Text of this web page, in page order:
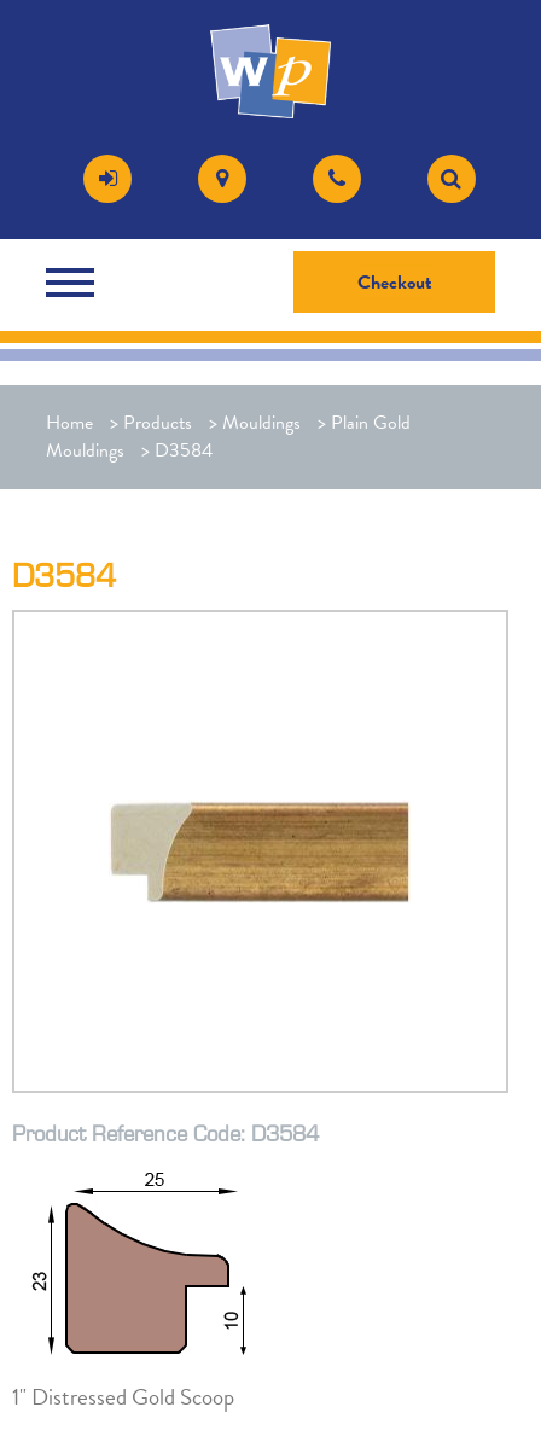
Checkout
Home > Products > Mouldings > Plain Gold
Mouldings
> D3584
D3584
Product Reference Code: D3584
1" Distressed Gold Scoop